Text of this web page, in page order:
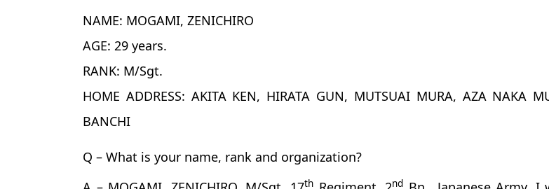
NAME: MOGAMI, ZENICHIRO
AGE: 29 years.
RANK: M/Sgt.
HOME ADDRESS: AKITA KEN, HIRATA GUN, MUTSUAI MURA, AZA NAKA
BANCHI
Q – What is your name, rank and organization?
th nd